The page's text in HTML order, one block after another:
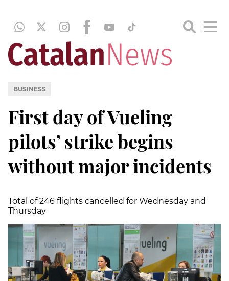
BUSINESS
First day of Vueling
pilots’ strike begins
without major incidents
Total of 246 flights cancelled for Wednesday and
Thursday